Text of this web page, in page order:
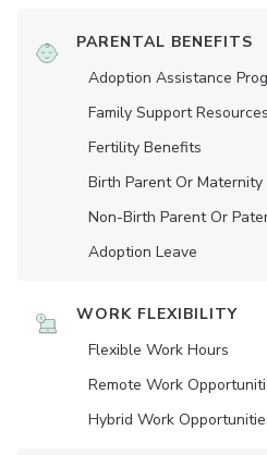
PARENTAL BENEFITS
Adoption Assistance
Family Support Resources
Fertility Benefits
Birth Parent Or Maternity
Non-Birth Parent Or
Adoption Leave
WORK FLEXIBILITY
Flexible Work Hours
Remote Work
Hybrid Work